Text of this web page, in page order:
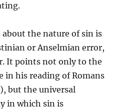
about the nature of sin is
or Anselmian error,
It points not only to the
in his reading of Romans
), but the universal
in which sin is